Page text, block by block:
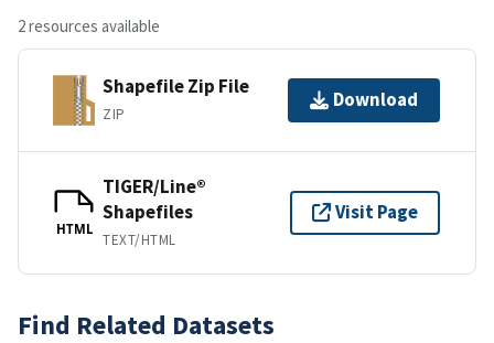
2 resources available
Shapefile Zip File
ZIP
Download
HTML
TIGER/Line®
Shapefiles
TEXT/HTML
Visit Page
Find Related Datasets